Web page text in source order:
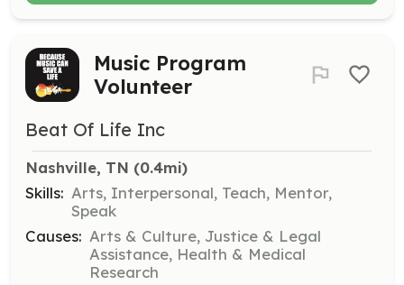
Music Program
Volunteer
Beat Of Life Inc
Nashville, TN (0.4mi)
Skills: Arts, Interpersonal, Teach, Mentor,
Speak
Causes: Arts & Culture, Justice & Legal
Assistance, Health & Medical
Research